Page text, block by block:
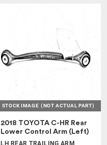
STOCK IMAGE (NOT ACTUAL PART)
2018 TOYOTA C-HR Rear
Lower Control Arm (Left)
LH REAR TRAILING ARM